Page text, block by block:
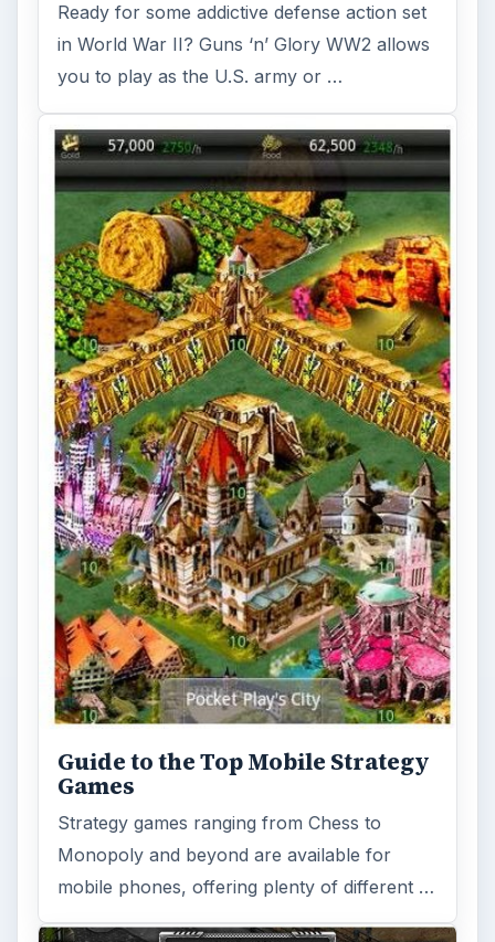
Ready for some addictive defense action set
in World War II? Guns ‘n’ Glory WW2 allows
you to play as the U.S. army or …
Guide to the Top Mobile Strategy
Games
Strategy games ranging from Chess to
Monopoly and beyond are available for
mobile phones, offering plenty of different …